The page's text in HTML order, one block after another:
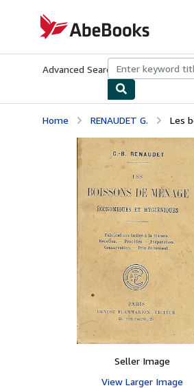
AbeBooks.com
Advanced Search Browse
Home RENAUDET G. Les
Seller Image
View Larger Image